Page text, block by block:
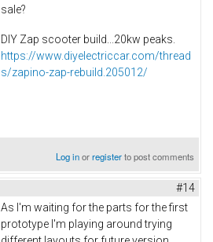
sale?
DIY Zap scooter build...20kw peaks.
https://www.diyelectriccar.com/thread
s/zapino-zap-rebuild.205012/
Log inorregisterto post comments
#14
As I'm waiting for the parts for the first
prototype I'm playing around trying